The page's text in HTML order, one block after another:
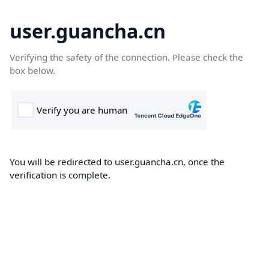
user.guancha.cn
Verifying the safety of the connection. Please check the
box below.
You will be redirected to user.guancha.cn, once the
verification is complete.